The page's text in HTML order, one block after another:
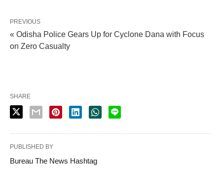
PREVIOUS
« Odisha Police Gears Up for Cyclone Dana with Focus
on Zero Casualty
SHARE
PUBLISHED BY
Bureau The News Hashtag